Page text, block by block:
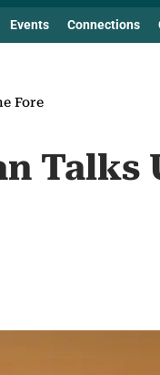
Events Connections
Fore
Talks